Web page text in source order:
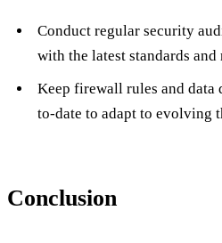
Conduct regular security
with the latest standards and
Keep firewall rules and
to-date to adapt to evolving
Conclusion